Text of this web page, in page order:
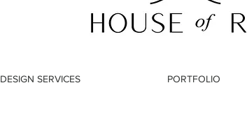
DESIGN SERVICES PORTFOLIO